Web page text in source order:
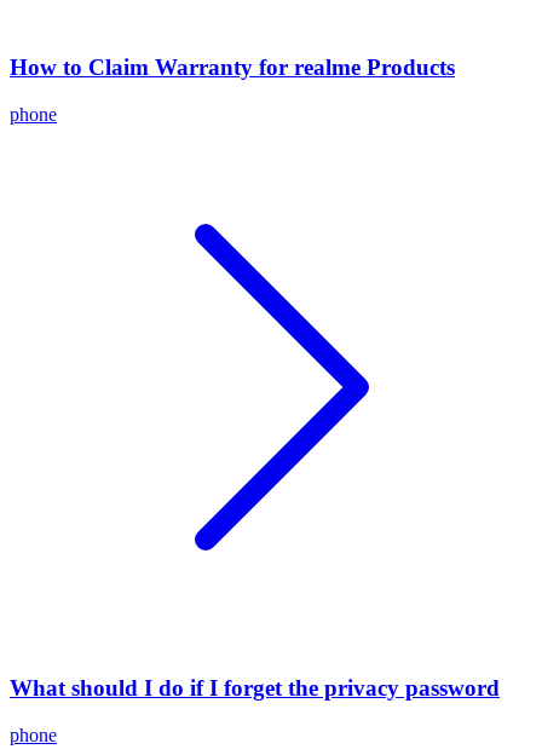
How to Claim Warranty for realme Products
phone
What should I do if I forget the privacy password
phone